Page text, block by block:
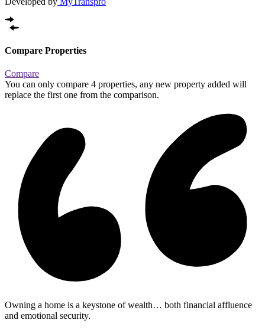
Compare Properties
Compare
You can only compare 4 properties, any new property added will
replace the first one from the comparison.
Owning a home is a keystone of wealth… both financial affluence
and emotional security.